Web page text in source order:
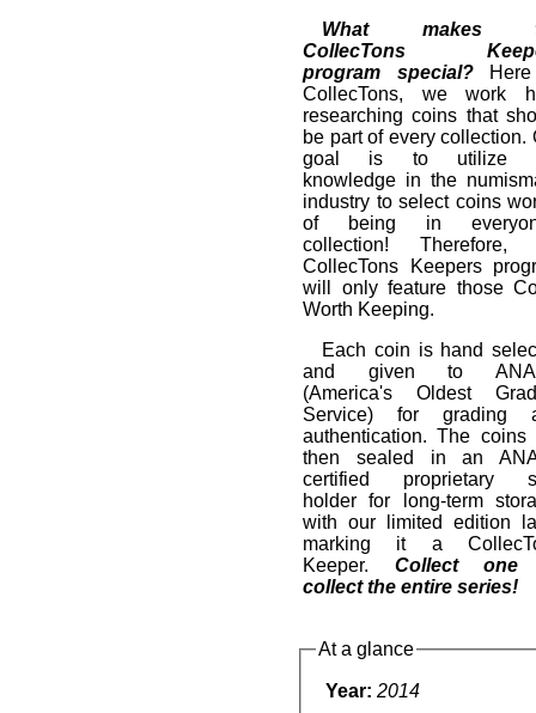
What makes
CollecTons
program special?
CollecTons, we work
researching coins that
be part of every collection.
goal is to utilize
knowledge in the
industry to select coins
of being in
collection! Therefore,
CollecTons Keepers
will only feature those
Worth Keeping.
Each coin is hand
and given to
(America's Oldest
Service) for grading
authentication. The coins
then sealed in an
certified proprietary
holder for long-term
with our limited edition
marking it a
Keeper. Collect one
collect the entire series!
At a glance
Year: 2014